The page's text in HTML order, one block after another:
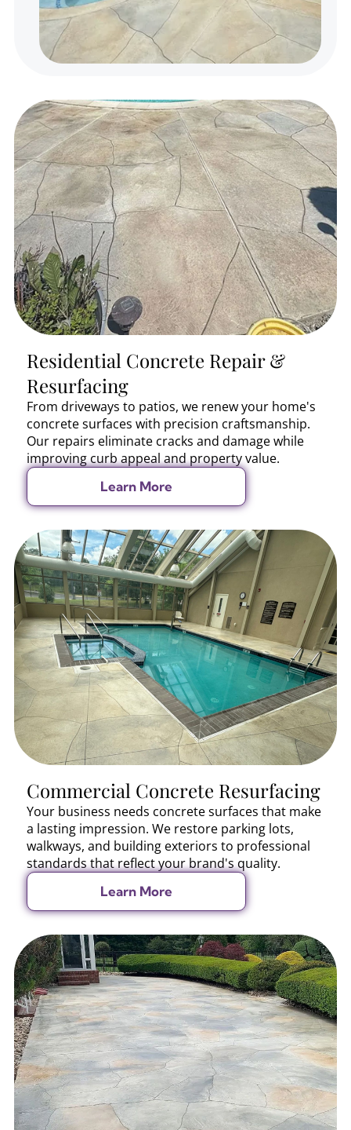
Residential Concrete Repair &
Resurfacing
From driveways to patios, we renew your home's
concrete surfaces with precision craftsmanship.
Our repairs eliminate cracks and damage while
improving curb appeal and property value.
Learn More
Commercial Concrete Resurfacing
Your business needs concrete surfaces that make
a lasting impression. We restore parking lots,
walkways, and building exteriors to professional
standards that reflect your brand's quality.
Learn More